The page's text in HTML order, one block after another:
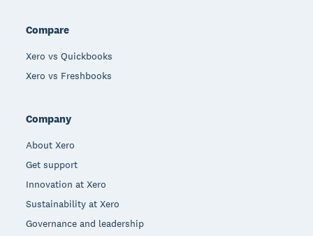
Compare
Xero vs Quickbooks
Xero vs Freshbooks
Company
About Xero
Get support
Innovation at Xero
Sustainability at Xero
Governance and leadership